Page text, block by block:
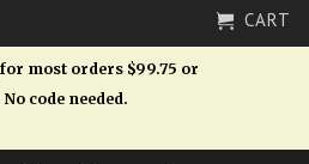
CART
most orders $99.75 or
code needed.